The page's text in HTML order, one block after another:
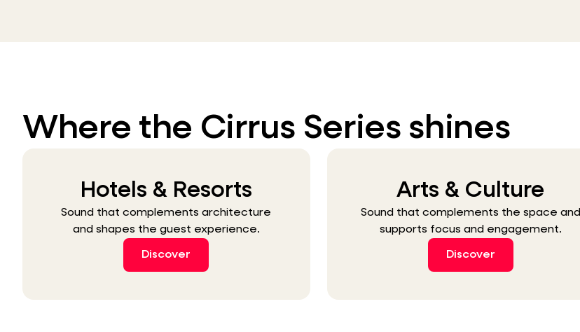
Where the Cirrus Series shines
Hotels & Resorts
Sound that complements architecture
and shapes the guest experience.
Discover
Arts & Culture
Sound that complements the space and
supports focus and engagement.
Discover